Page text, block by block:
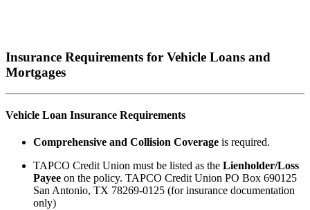
Insurance Requirements for Vehicle Loans and
Mortgages
Vehicle Loan Insurance Requirements
Comprehensive and Collision Coverage is required.
TAPCO Credit Union must be listed as the Lienholder/Loss
Payee on the policy. TAPCO Credit Union PO Box 690125
San Antonio, TX 78269-0125 (for insurance documentation
only)